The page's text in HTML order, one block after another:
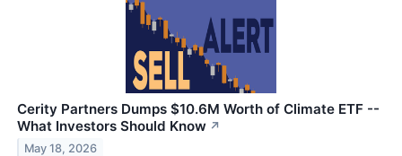
Cerity Partners Dumps $10.6M Worth of Climate ETF --
What Investors Should Know ↗
May 18, 2026